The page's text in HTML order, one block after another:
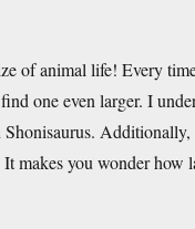
of animal life! Every
one even larger. I
makes you wonder